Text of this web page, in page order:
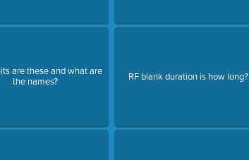
are these and what are
the names?
RF blank duration is how long?